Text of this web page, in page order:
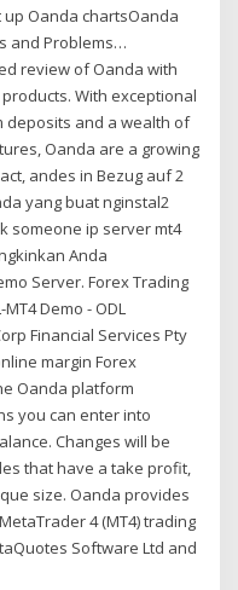
Oanda chartsOanda
and Problems…
review of Oanda with
With exceptional
deposits and a wealth of
Oanda are a growing
andes in Bezug auf 2
yang buat nginstal2
someone ip server mt4
Anda
Server. Forex Trading
Demo - ODL
Financial Services Pty
margin Forex
Oanda platform
you can enter into
Changes will be
that have a take profit,
size. Oanda provides
4 (MT4) trading
Software Ltd and